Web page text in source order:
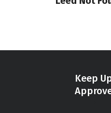
Keep